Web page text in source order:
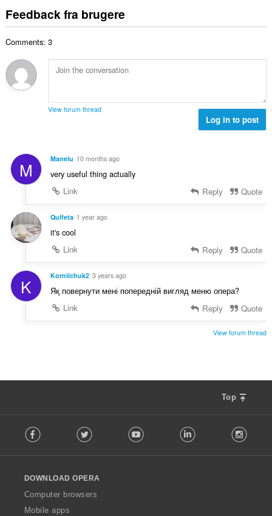
i
a
:
l
s
i
a
t
:
d
ø
e
l
r
t
:
a
e
d
m
e
i
l
t
Feedback fra brugere
Comments: 3
View forum thread
Log in to post
M Manelu 10 months ago
very useful thing actually
Link
Reply Quote
Qulfeta 1 year ago
it's cool
Link
Reply Quote
K Korniichuk2 3 years ago
Яқ повернути мені попередній вигляд меню опера?
Link
Reply Quote
View forum thread
Top
o
w
O
p
Facebook Twitter Youtube LinkedIn
DOWNLOAD OPERA
Computer browsers
Mobile apps